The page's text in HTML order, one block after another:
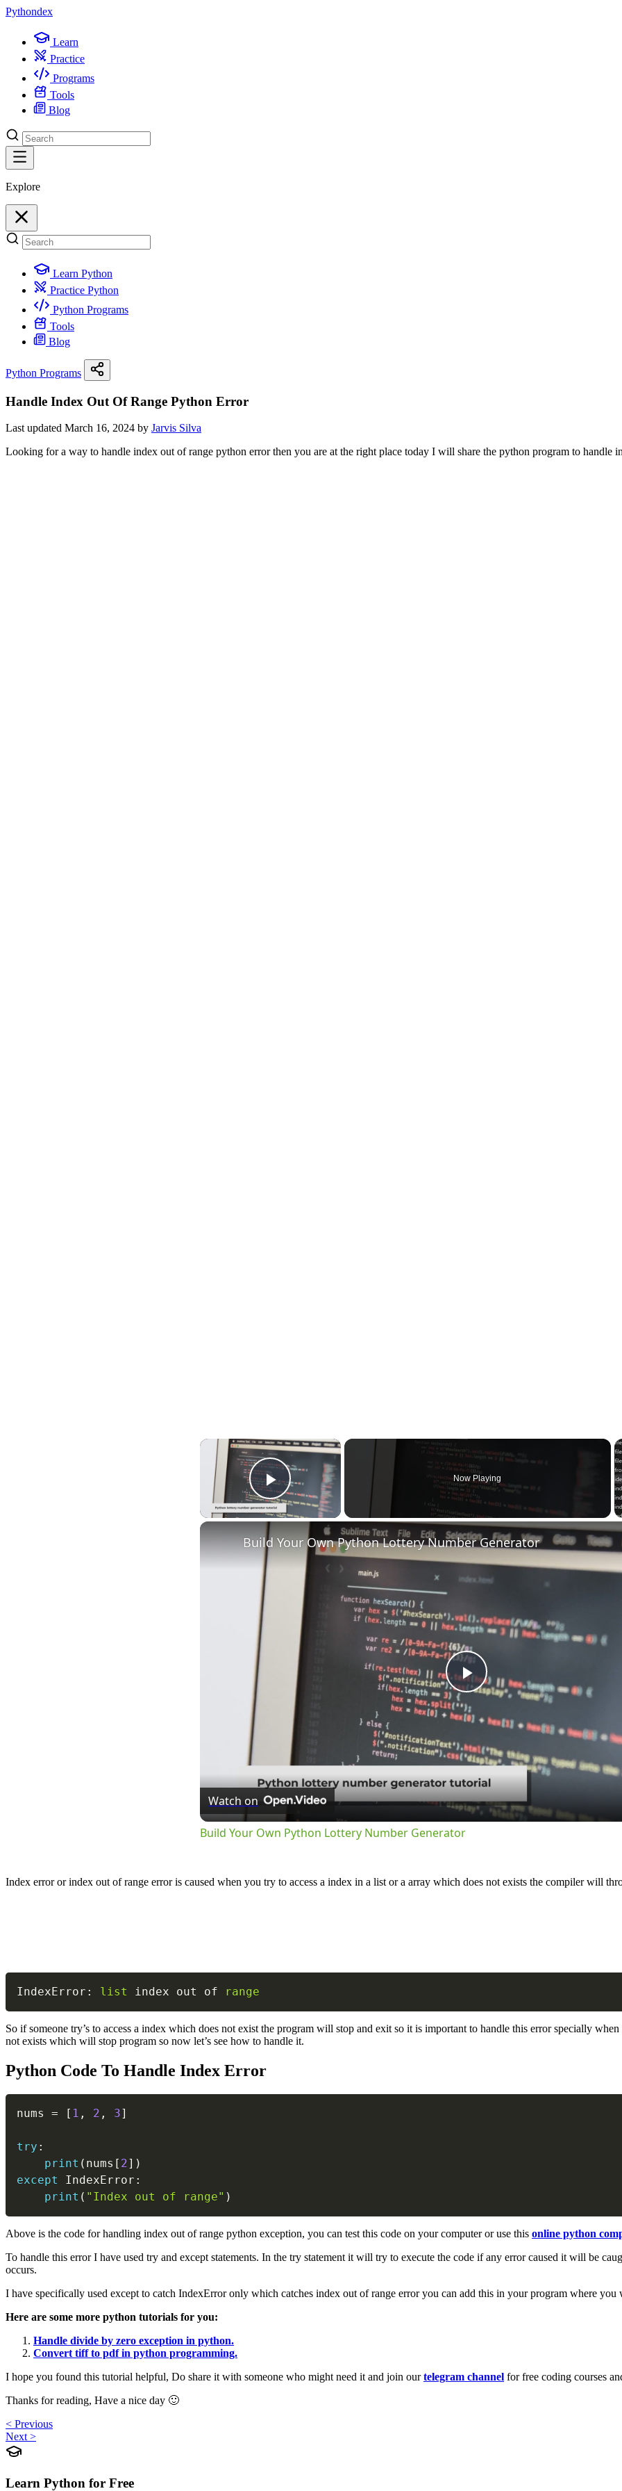
Pythondex
Learn
Practice
Programs
Tools
Blog
Explore
Learn Python
Practice Python
Python Programs
Tools
Blog
Python Programs
Handle Index Out Of Range Python Error
Last updated March 16, 2024 by Jarvis Silva
Looking for a way to handle index out of range python error then you are at the right place today I will share the python program to handle
×
Play Video
Now Playing
Play
Video
Build Your Own Python Lottery Number Generator
Watch on
Build Your Own Python Lottery Number Generator
Index error or index out of range error is caused when you try to access a index in a list or a array which does not exists the compiler will
IndexError : list index out of range
So if someone try’s to access a index which does not exist the program will stop and exit so it is important to handle this error specially
not exists which will stop program so now let’s see how to handle it.
Python Code To Handle Index Error
nums = [ 1 , 2 , 3]
try :
print ( nums [ 2] )
except
IndexError :
print ( "Index out of range" )
Above is the code for handling index out of range python exception, you can test this code on your computer or use this online python
To handle this error I have used try and except statements. In the try statement it will try to execute the code if any error caused it will be
occurs.
I have specifically used except to catch IndexError only which catches index out of range error you can add this in your program where you
Here are some more python tutorials for you:
Handle divide by zero exception in python.
Convert tiff to pdf in python programming.
I hope you found this tutorial helpful, Do share it with someone who might need it and join ourtelegram channel for free coding courses
Thanks for reading, Have a nice day 🙂
< Previous
Next >
Learn Python for Free